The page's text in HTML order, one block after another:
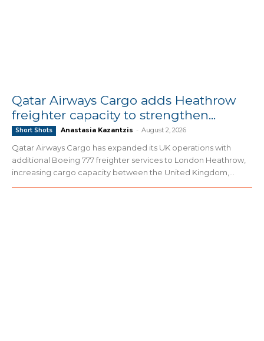
Qatar Airways Cargo adds Heathrow
freighter capacity to strengthen...
Short Shots Anastasia Kazantzis - August 2, 2026
Qatar Airways Cargo has expanded its UK operations with
additional Boeing 777 freighter services to London Heathrow,
increasing cargo capacity between the United Kingdom,...